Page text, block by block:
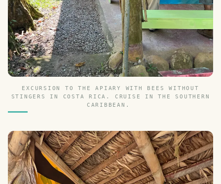
EXCURSION TO THE APIARY WITH BEES WITHOUT
STINGERS IN COSTA RICA. CRUISE IN THE SOUTHERN
CARIBBEAN.